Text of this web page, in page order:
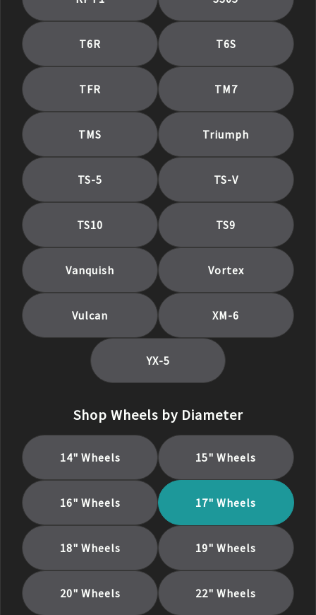
T6R T6S
TFR TM7
TMS Triumph
TS-5 TS-V
TS10 TS9
Vanquish Vortex
Vulcan XM-6
YX-5
Shop Wheels by Diameter
14" Wheels 15" Wheels
16" Wheels 17" Wheels
18" Wheels 19" Wheels
20" Wheels 22" Wheels